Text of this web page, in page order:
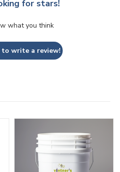
for stars!
what you think
write a review!